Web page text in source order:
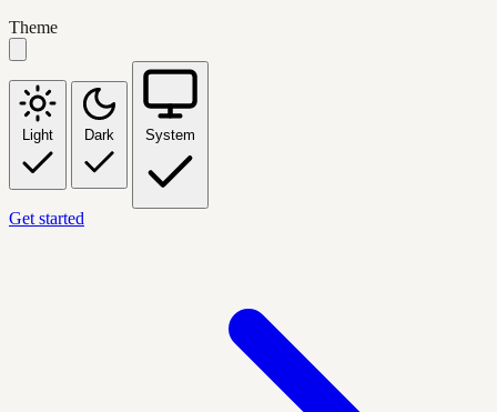
Theme
Light Dark System
Get started